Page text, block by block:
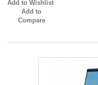
Add to Wishlist
Add to
Compare